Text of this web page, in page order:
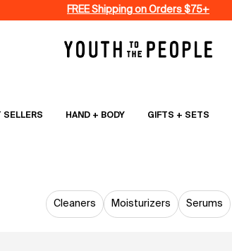
FREE Shipping on Orders $75+
SELLERS HAND + BODY GIFTS + SETS
Cleaners Moisturizers Serums